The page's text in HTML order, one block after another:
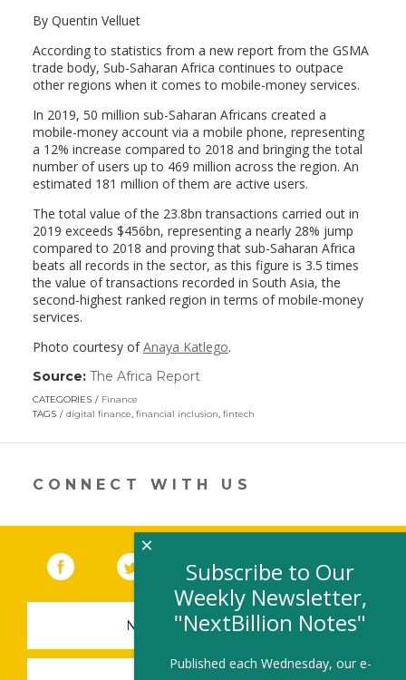
By Quentin Velluet
According to statistics from a new report from the GSMA
trade body, Sub-Saharan Africa continues to outpace
other regions when it comes to mobile-money services.
In 2019, 50 million sub-Saharan Africans created a
mobile-money account via a mobile phone, representing
a 12% increase compared to 2018 and bringing the total
number of users up to 469 million across the region. An
estimated 181 million of them are active users.
The total value of the 23.8bn transactions carried out in
2019 exceeds $456bn, representing a nearly 28% jump
compared to 2018 and proving that sub-Saharan Africa
beats all records in the sector, as this figure is 3.5 times
the value of transactions recorded in South Asia, the
second-highest ranked region in terms of mobile-money
services.
Photo courtesy ofAnaya Katlego.
Source: The Africa Report(link
in
new
CATEGORIES
Finance
TAGS
digital finance, financial inclusion, fintech
CONNECT WITH US
Facebook (link opens in a new window)
(link opens in a new window)
YouTube (link opens in a new
LinkedIn
NEWSLETTER SIGN-UP
Subscribe to Our
Weekly Newsletter,
"NextBillion Notes"
Published each Wednesday, our e-
×